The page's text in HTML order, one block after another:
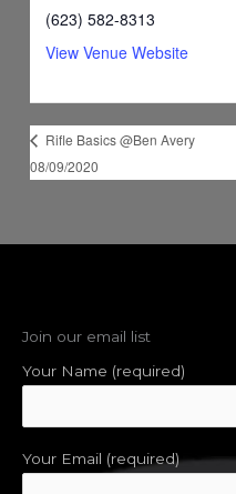
(623) 582-8313
View Venue Website
Rifle Basics @Ben Avery
08/09/2020
Join our email list
Your Name (required)
Your Email (required)